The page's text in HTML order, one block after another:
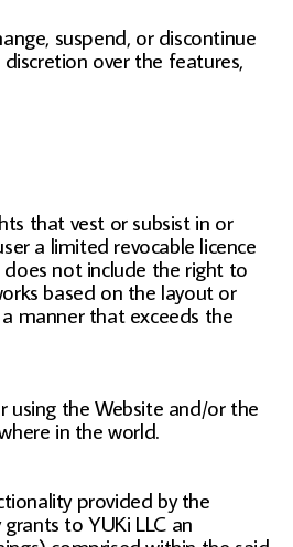
suspend, or discontinue
over the features,
that vest or subsist in or
a limited revocable licence
does not include the right to
based on the layout or
manner that exceeds the
using the Website and/or the
in the world.
provided by the
to YUKi LLC an